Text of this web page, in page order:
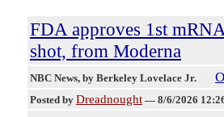
FDA approves 1st
shot, from Moderna
NBC News, by Berkeley Lovelace Jr.
Posted by Dreadnought — 8/6/2026